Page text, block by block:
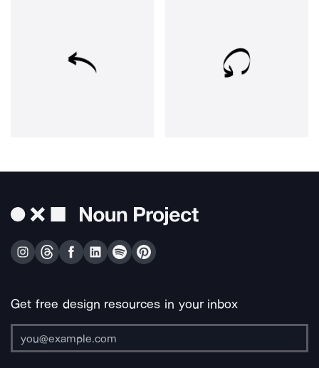
Get free design resources in your inbox